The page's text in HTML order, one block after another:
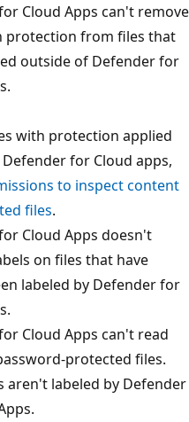
Cloud Apps can't remove
protection from files that
outside of Defender for
with protection applied
for Cloud apps,
to inspect content
files.
Cloud Apps doesn't
on files that have
labeled by Defender for
Cloud Apps can't read
protected files.
aren't labeled by Defender